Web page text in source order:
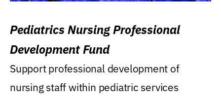
Pediatrics Nursing Professional
Development Fund
Support professional development of
nursing staff within pediatric services